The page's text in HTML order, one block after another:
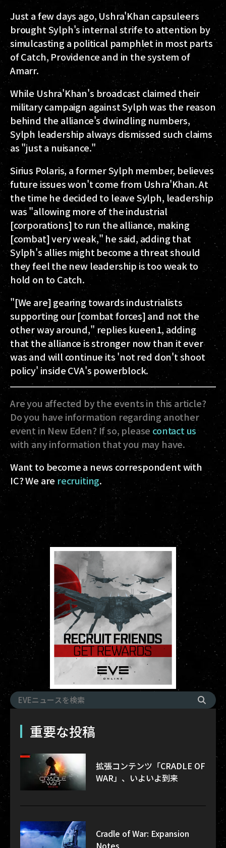
Just a few days ago, Ushra'Khan capsuleers
brought Sylph's internal strife to attention by
simulcasting a political pamphlet in most parts
of Catch, Providence and in the system of
Amarr.
While Ushra'Khan's broadcast claimed their
military campaign against Sylph was the reason
behind the alliance's dwindling numbers,
Sylph leadership always dismissed such claims
as "just a nuisance."
Sirius Polaris, a former Sylph member, believes
future issues won't come from Ushra'Khan. At
the time he decided to leave Sylph, leadership
was "allowing more of the industrial
[corporations] to run the alliance, making
[combat] very weak," he said, adding that
Sylph's allies might become a threat should
they feel the new leadership is too weak to
hold on to Catch.
"[We are] gearing towards industrialists
supporting our [combat forces] and not the
other way around," replies kueen1, adding
that the alliance is stronger now than it ever
was and will continue its 'not red don't shoot
policy' inside CVA's powerblock.
Are you affected by the events in this article?
Do you have information regarding another
event in New Eden? If so, please contact us
with any information that you may have.
Want to become a news correspondent with
IC? We are recruiting.
重要な投稿
拡張コンテンツ「CRADLE OF
WAR」、いよいよ到来
Cradle of War: Expansion
Notes